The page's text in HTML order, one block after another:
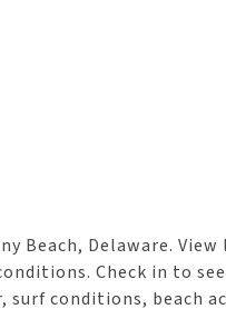
Beach, Delaware.
Check in to see
surf conditions, beach